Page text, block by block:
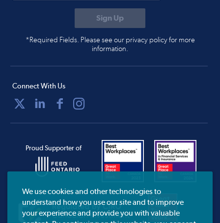
*Required Fields. Please see our privacy policy for more
information.
Connect With Us
Proud Supporter of
We use cookies and other technologies to
understand how you use our site and to improve
your experience and provide you with valuable